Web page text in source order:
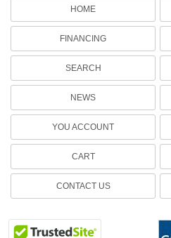
HOME
FINANCING
SEARCH
NEWS
YOU ACCOUNT
CART
CONTACT US